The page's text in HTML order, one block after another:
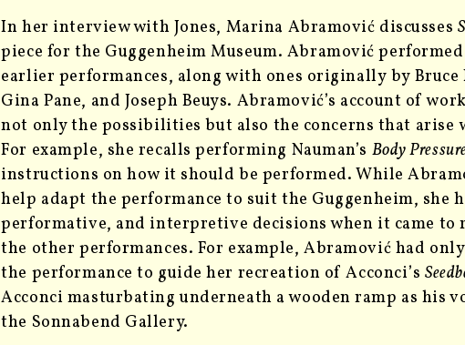
In her interview with Jones, Marina Abramović discusses
piece for the Guggenheim Museum. Abramović
earlier performances, along with ones originally by Bruce
Gina Pane, and Joseph Beuys. Abramović’s account of
not only the possibilities but also the concerns that arise
For example, she recalls performing Nauman’s Body
instructions on how it should be performed. While
help adapt the performance to suit the Guggenheim, she
performative, and interpretive decisions when it came to
the other performances. For example,Abramović had
the performance to guide her recreation of Acconci’s
Acconci masturbating underneath a wooden ramp as his
the Sonnabend Gallery.